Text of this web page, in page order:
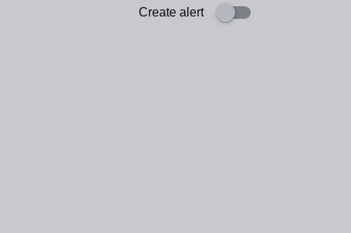
Create alert